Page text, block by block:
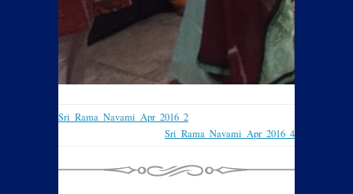
Sri_Rama_Navami_Apr_2016_2
Sri_Rama_Navami_Apr_2016_4